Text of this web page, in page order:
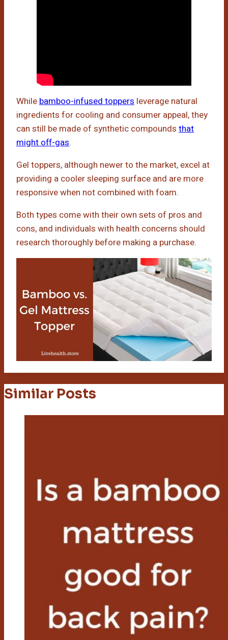
Whilebamboo-infused toppers leverage natural
ingredients for cooling and consumer appeal, they
can still be made of synthetic compounds that
might off-gas.
Gel toppers, although newer to the market, excel at
providing a cooler sleeping surface and are more
responsive when not combined with foam.
Both types come with their own sets of pros and
cons, and individuals with health concerns should
research thoroughly before making a purchase.
Similar Posts